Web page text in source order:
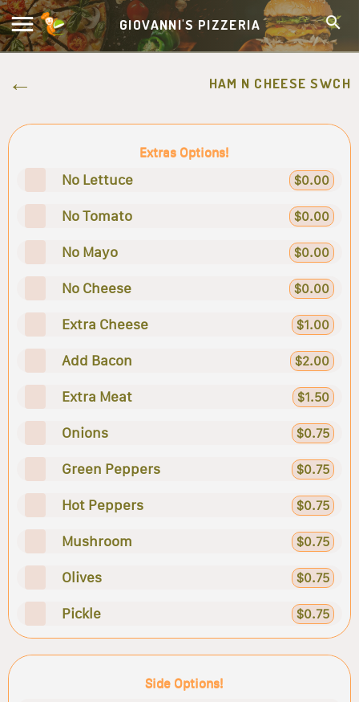
GIOVANNI'S PIZZERIA
HAM N CHEESE SWCH
Extras Options!
No Lettuce $0.00
No Tomato $0.00
No Mayo $0.00
No Cheese $0.00
Extra Cheese $1.00
Add Bacon $2.00
Extra Meat $1.50
Onions $0.75
Green Peppers $0.75
Hot Peppers $0.75
Mushroom $0.75
Olives $0.75
Pickle $0.75
Side Options!